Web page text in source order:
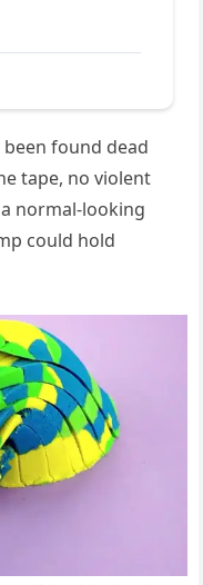
found dead
tape, no violent
normal-looking
could hold